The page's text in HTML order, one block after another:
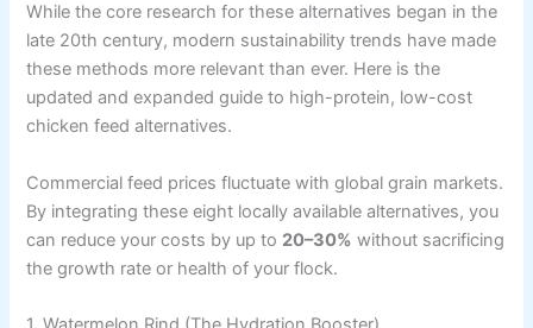
While the core research for these alternatives began in the
late 20th century, modern sustainability trends have made
these methods more relevant than ever. Here is the
updated and expanded guide to high-protein, low-cost
chicken feed alternatives.
Commercial feed prices fluctuate with global grain markets.
By integrating these eight locally available alternatives, you
can reduce your costs by up to 20–30% without sacrificing
the growth rate or health of your flock.